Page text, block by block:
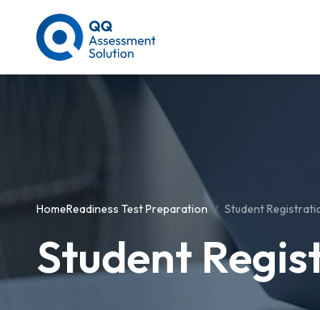
HomeReadiness Test Preparation Student
Student